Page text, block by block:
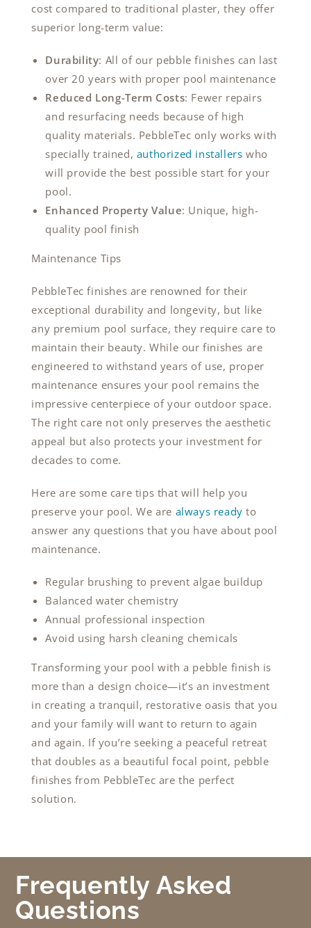
cost compared to traditional plaster, they offer
superior long-term value:
Durability: All of our pebble finishes can last
over 20 years with proper pool maintenance
Reduced Long-Term Costs: Fewer repairs
and resurfacing needs because of high
quality materials. PebbleTec only works with
specially trained, authorized installers who
will provide the best possible start for your
pool.
Enhanced Property Value: Unique, high-
quality pool finish
Maintenance Tips
PebbleTec finishes are renowned for their
exceptional durability and longevity, but like
any premium pool surface, they require care to
maintain their beauty. While our finishes are
engineered to withstand years of use, proper
maintenance ensures your pool remains the
impressive centerpiece of your outdoor space.
The right care not only preserves the aesthetic
appeal but also protects your investment for
decades to come.
Here are some care tips that will help you
preserve your pool. We are always ready to
answer any questions that you have about pool
maintenance.
Regular brushing to prevent algae buildup
Balanced water chemistry
Annual professional inspection
Avoid using harsh cleaning chemicals
Transforming your pool with a pebble finish is
more than a design choice—it’s an investment
in creating a tranquil, restorative oasis that you
and your family will want to return to again
and again. If you’re seeking a peaceful retreat
that doubles as a beautiful focal point, pebble
finishes from PebbleTec are the perfect
solution.
Frequently Asked
Questions